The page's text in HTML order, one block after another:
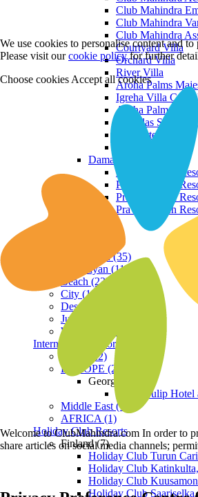
Club Mahindra
Club Mahindra
Club Mahindra
Courtyard Villa
Orchard Villa
River Villa
Aroha Palms
Igreha Villa C,
Aroha Palms
Ishavilas Siolim
Monforte Villa
Daman and Diu
Praveg Beach
Praveg Beach
Praveg Beach
Praveg Beach
Hill Station (35)
Himalayan (11)
Beach (23)
City (19)
Desert (3)
Jungle (16)
Waterfront (7)
International Resorts
ASIA (22)
EUROPE (2)
Georgia
Royal Tulip
Middle East (1)
AFRICA (1)
Holiday Club Resorts
Finland (7)
Holiday Club Turun
Holiday Club
Holiday Club
Holiday Club
We use cookies to personalise content and
Please visit ourcookie policyfor further
Choose cookies Accept all cookies
Welcome to ClubMahindra.com In order to
share articles on social media channels;